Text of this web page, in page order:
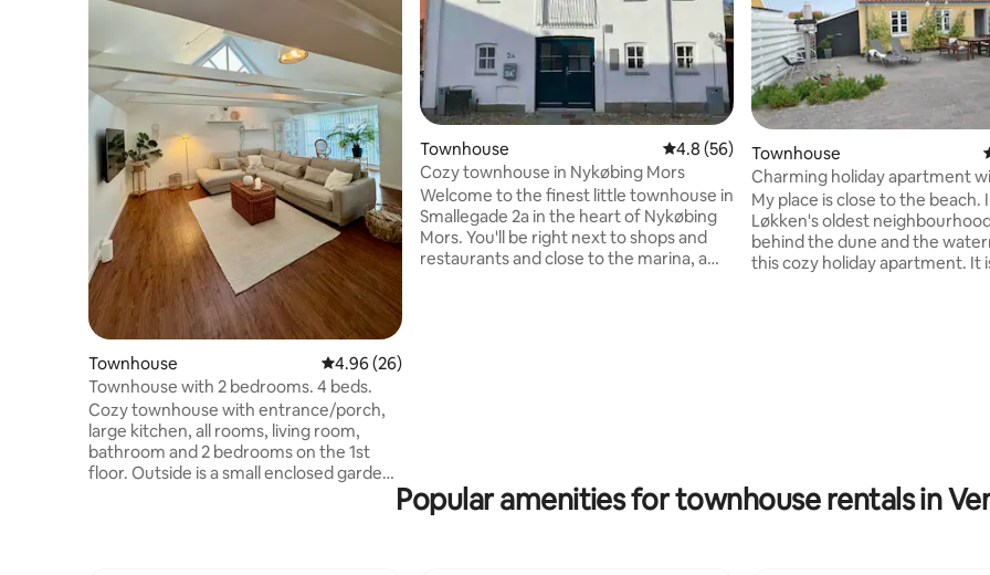
Townhouse 4.96 out of 5 average rating, 26 reviews
4.96 (26)
Townhouse with 2 bedrooms. 4 beds.
Cozy townhouse with entrance/porch,
large kitchen, all rooms, living room,
bathroom and 2 bedrooms on the 1st
floor. Outside is a small enclosed garden.
Townhouse 4.8 out of 5 average rating, 56 reviews
4.8 (56)
Cozy townhouse in Nykøbing Mors
Welcome to the finest little townhouse in
Smallegade 2a in the heart of Nykøbing
Mors. You'll be right next to shops and
restaurants and close to the marina, a
Townhouse
Charming holiday apartment
patio
My place is close to the beach.
Løkken's oldest
behind the dune and the
this cozy holiday apartment. It
Popular amenities for townhouse rentals in